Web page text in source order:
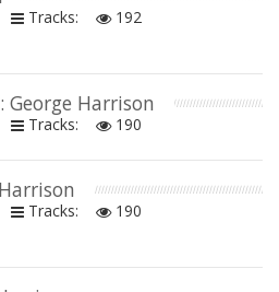
Tracks:
192
: George Harrison
Tracks: 190
Tracks:
190